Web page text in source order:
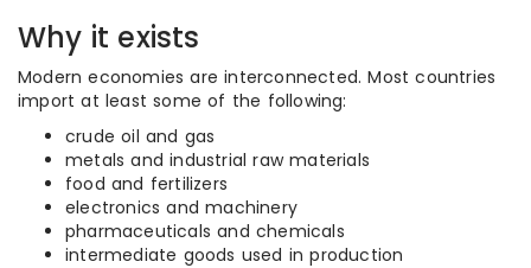
Why it exists
Modern economies are interconnected. Most countries
import at least some of the following:
crude oil and gas
metals and industrial raw materials
food and fertilizers
electronics and machinery
pharmaceuticals and chemicals
intermediate goods used in production